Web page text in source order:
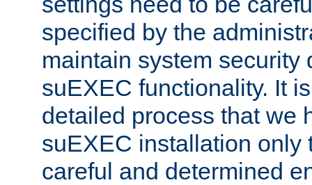
specified by the
maintain system security
suEXEC functionality. It
detailed process that we
suEXEC installation only
careful and determined